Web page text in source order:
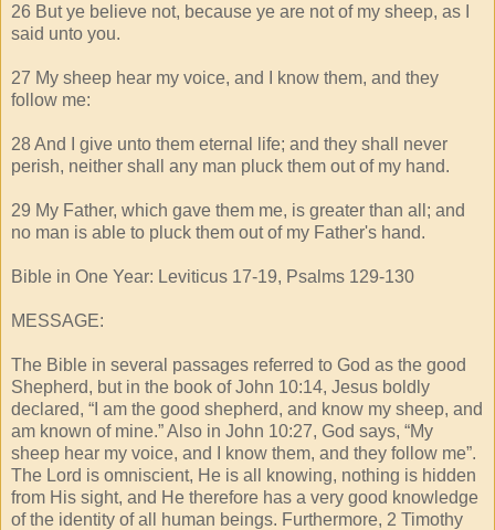
26 But ye believe not, because ye are not of my sheep, as I
said unto you.
27 My sheep hear my voice, and I know them, and they
follow me:
28 And I give unto them eternal life; and they shall never
perish, neither shall any man pluck them out of my hand.
29 My Father, which gave them me, is greater than all; and
no man is able to pluck them out of my Father's hand.
Bible in One Year: Leviticus 17-19, Psalms 129-130
MESSAGE:
The Bible in several passages referred to God as the good
Shepherd, but in the book of John 10:14, Jesus boldly
declared, “I am the good shepherd, and know my sheep, and
am known of mine.” Also in John 10:27, God says, “My
sheep hear my voice, and I know them, and they follow me”.
The Lord is omniscient, He is all knowing, nothing is hidden
from His sight, and He therefore has a very good knowledge
of the identity of all human beings. Furthermore, 2 Timothy